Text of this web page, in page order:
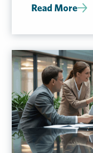
Read More